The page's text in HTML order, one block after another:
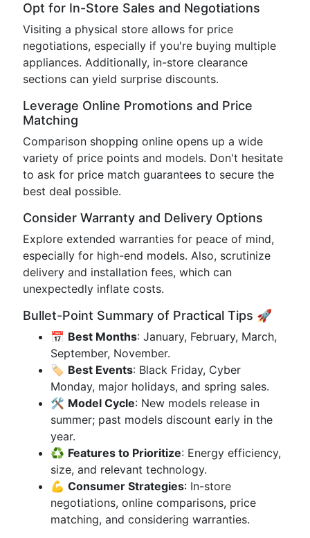
Opt for In-Store Sales and Negotiations
Visiting a physical store allows for price
negotiations, especially if you're buying multiple
appliances. Additionally, in-store clearance
sections can yield surprise discounts.
Leverage Online Promotions and Price
Matching
Comparison shopping online opens up a wide
variety of price points and models. Don't hesitate
to ask for price match guarantees to secure the
best deal possible.
Consider Warranty and Delivery Options
Explore extended warranties for peace of mind,
especially for high-end models. Also, scrutinize
delivery and installation fees, which can
unexpectedly inflate costs.
Bullet-Point Summary of Practical Tips 🚀
📅 Best Months: January, February, March,
September, November.
🏷️ Best Events: Black Friday, Cyber
Monday, major holidays, and spring sales.
🛠️ Model Cycle: New models release in
summer; past models discount early in the
year.
♻️ Features to Prioritize: Energy efficiency,
size, and relevant technology.
💪 Consumer Strategies: In-store
negotiations, online comparisons, price
matching, and considering warranties.